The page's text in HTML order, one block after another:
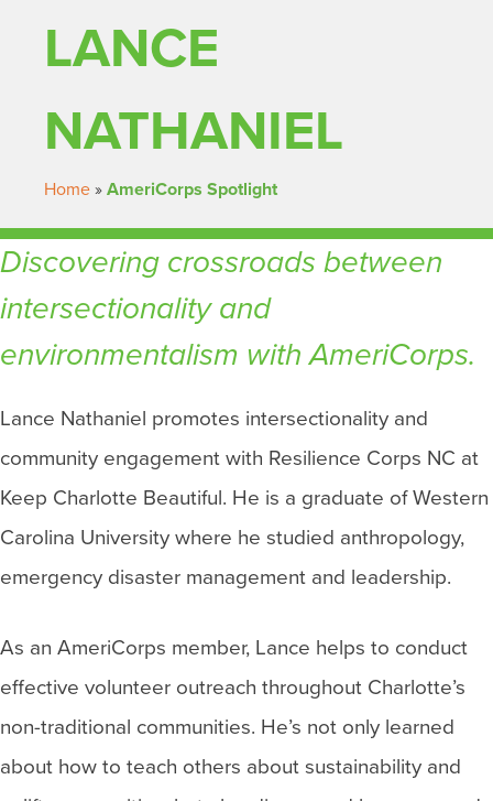
LANCE
NATHANIEL
Home » AmeriCorps Spotlight
Discovering crossroads between
intersectionality and
environmentalism with AmeriCorps.
Lance Nathaniel promotes intersectionality and
community engagement with Resilience Corps NC at
Keep Charlotte Beautiful. He is a graduate of Western
Carolina University where he studied anthropology,
emergency disaster management and leadership.
As an AmeriCorps member, Lance helps to conduct
effective volunteer outreach throughout Charlotte’s
non-traditional communities. He’s not only learned
about how to teach others about sustainability and